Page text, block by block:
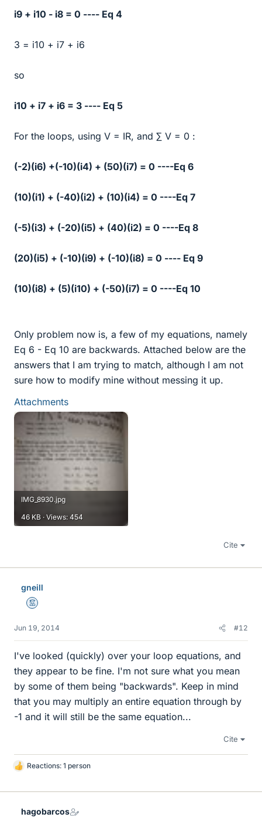
i9 + i10 - i8 = 0 ---- Eq 4
3 = i10 + i7 + i6
so
i10 + i7 + i6 = 3 ---- Eq 5
For the loops, using V = IR, and ∑ V = 0 :
(-2)(i6) +(-10)(i4) + (50)(i7) = 0 ----Eq 6
(10)(i1) + (-40)(i2) + (10)(i4) = 0 ----Eq 7
(-5)(i3) + (-20)(i5) + (40)(i2) = 0 ----Eq 8
(20)(i5) + (-10)(i9) + (-10)(i8) = 0 ---- Eq 9
(10)(i8) + (5)(i10) + (-50)(i7) = 0 ----Eq 10
Only problem now is, a few of my equations, namely
Eq 6 - Eq 10 are backwards. Attached below are the
answers that I am trying to match, although I am not
sure how to modify mine without messing it up.
Attachments
IMG_8930.jpg
46 KB · Views: 454
Cite
gneill
Mentor
Jun 19, 2014 #12
I've looked (quickly) over your loop equations, and
they appear to be fine. I'm not sure what you mean
by some of them being "backwards". Keep in mind
that you may multiply an entire equation through by
-1 and it will still be the same equation...
Cite
L
k
Reactions: 1 person
hagobarcos